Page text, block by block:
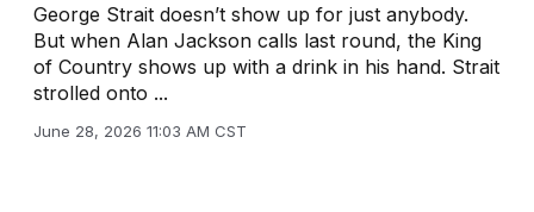
George Strait doesn’t show up for just anybody.
But when Alan Jackson calls last round, the King
of Country shows up with a drink in his hand. Strait
strolled onto ...
June 28, 2026 11:03 AM CST